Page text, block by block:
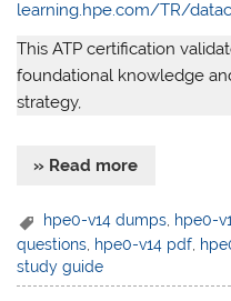
learning.hpe.com/TR/
This ATP certification
foundational knowledge
strategy,
» Read more
hpe0-v14 dumps hpe0-
questions hpe0-v14 pdf
study guide